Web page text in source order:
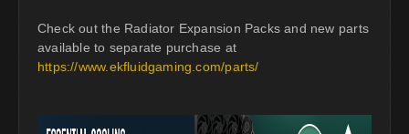
Check out the Radiator Expansion Packs and new parts
available to separate purchase at
https://www.ekfluidgaming.com/parts/